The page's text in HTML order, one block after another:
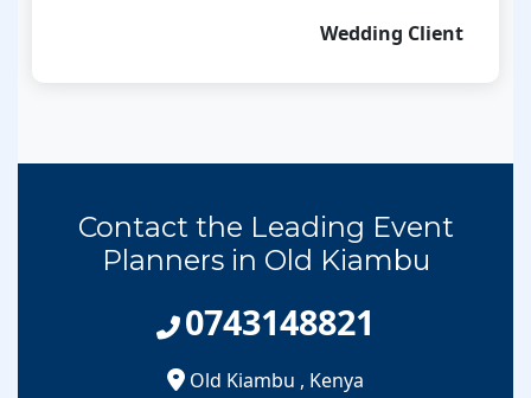
Wedding Client
Contact the Leading Event
Planners in Old Kiambu
0743148821
Old Kiambu , Kenya